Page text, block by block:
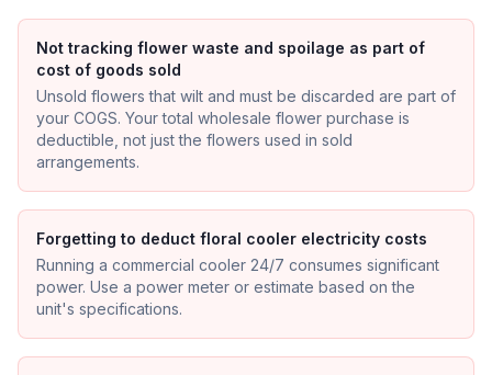
Not tracking flower waste and spoilage as part of
cost of goods sold
Unsold flowers that wilt and must be discarded are part of
your COGS. Your total wholesale flower purchase is
deductible, not just the flowers used in sold
arrangements.
Forgetting to deduct floral cooler electricity costs
Running a commercial cooler 24/7 consumes significant
power. Use a power meter or estimate based on the
unit's specifications.